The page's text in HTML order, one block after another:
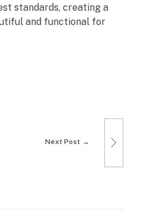
standards, creating a
and functional for
Next Post